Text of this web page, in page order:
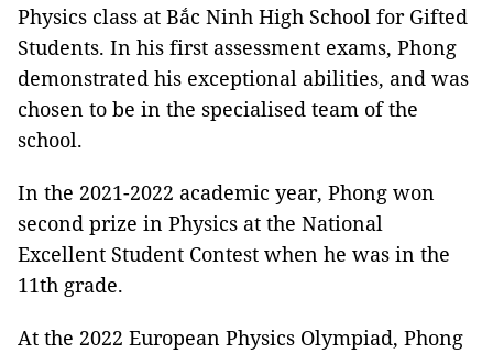
Physics class at Bắc Ninh High School for Gifted
Students. In his first assessment exams, Phong
demonstrated his exceptional abilities, and was
chosen to be in the specialised team of the
school.
In the 2021-2022 academic year, Phong won
second prize in Physics at the National
Excellent Student Contest when he was in the
11th grade.
At the 2022 European Physics Olympiad, Phong